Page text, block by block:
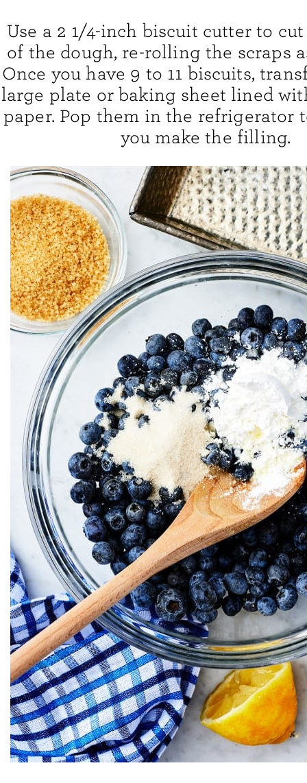
Use a 2 1/4-inch biscuit cutter to
of the dough, re-rolling the scraps
Once you have 9 to 11 biscuits,
large plate or baking sheet lined
paper. Pop them in the refrigerator
you make the filling.